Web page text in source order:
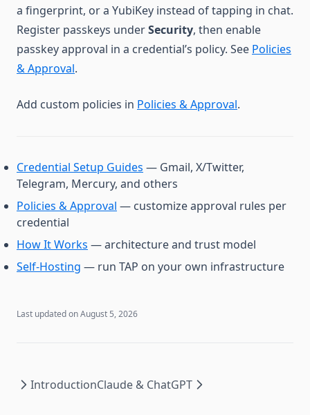
a fingerprint, or a YubiKey instead of tapping in chat.
Register passkeys underSecurity, then enable
passkey approval in a credential’s policy. See Policies
& Approval.
Add custom policies in Policies & Approval.
Credential Setup Guides — Gmail, X/Twitter,
Telegram, Mercury, and others
Policies & Approval — customize approval rules per
credential
How It Works — architecture and trust model
Self-Hosting — run TAP on your own infrastructure
Last updated onAugust 5, 2026
IntroductionClaude & ChatGPT